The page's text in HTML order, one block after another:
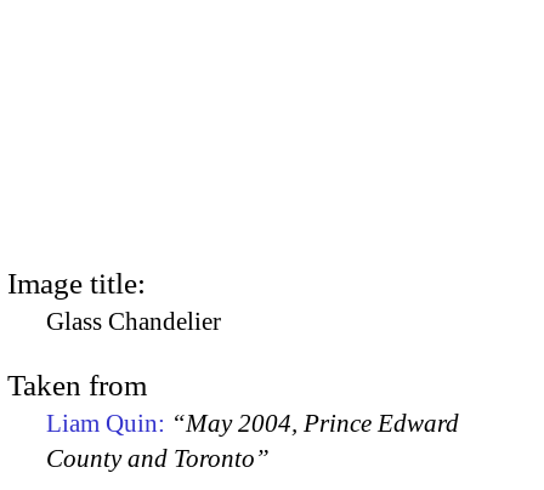
Image title:
Glass Chandelier
Taken from
Liam Quin: “May 2004, Prince Edward
County and Toronto”